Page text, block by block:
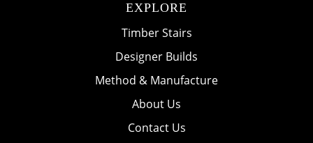
EXPLORE
Timber Stairs
Designer Builds
Method & Manufacture
About Us
Contact Us